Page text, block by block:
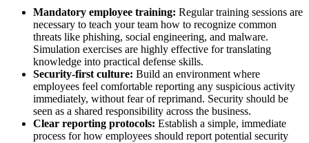
Mandatory employee training: Regular training sessions are
necessary to teach your team how to recognize common
threats like phishing, social engineering, and malware.
Simulation exercises are highly effective for translating
knowledge into practical defense skills.
Security-first culture: Build an environment where
employees feel comfortable reporting any suspicious activity
immediately, without fear of reprimand. Security should be
seen as a shared responsibility across the business.
Clear reporting protocols: Establish a simple, immediate
process for how employees should report potential security